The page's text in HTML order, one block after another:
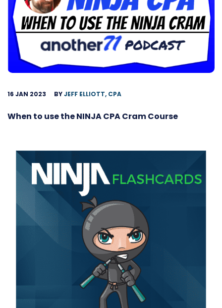
16 JAN 2023 BYJEFF ELLIOTT, CPA
When to use the NINJA CPA Cram Course